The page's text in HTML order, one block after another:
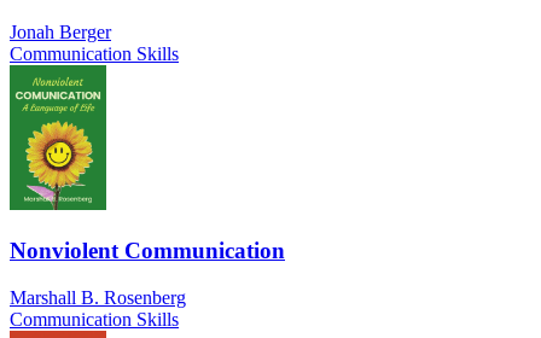
Jonah Berger
Communication Skills
Nonviolent Communication
Marshall B. Rosenberg
Communication Skills